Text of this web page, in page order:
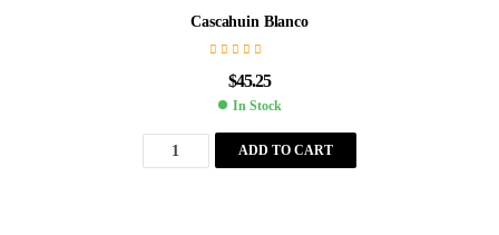
Cascahuin Blanco
$45.25
In Stock
ADD TO CART